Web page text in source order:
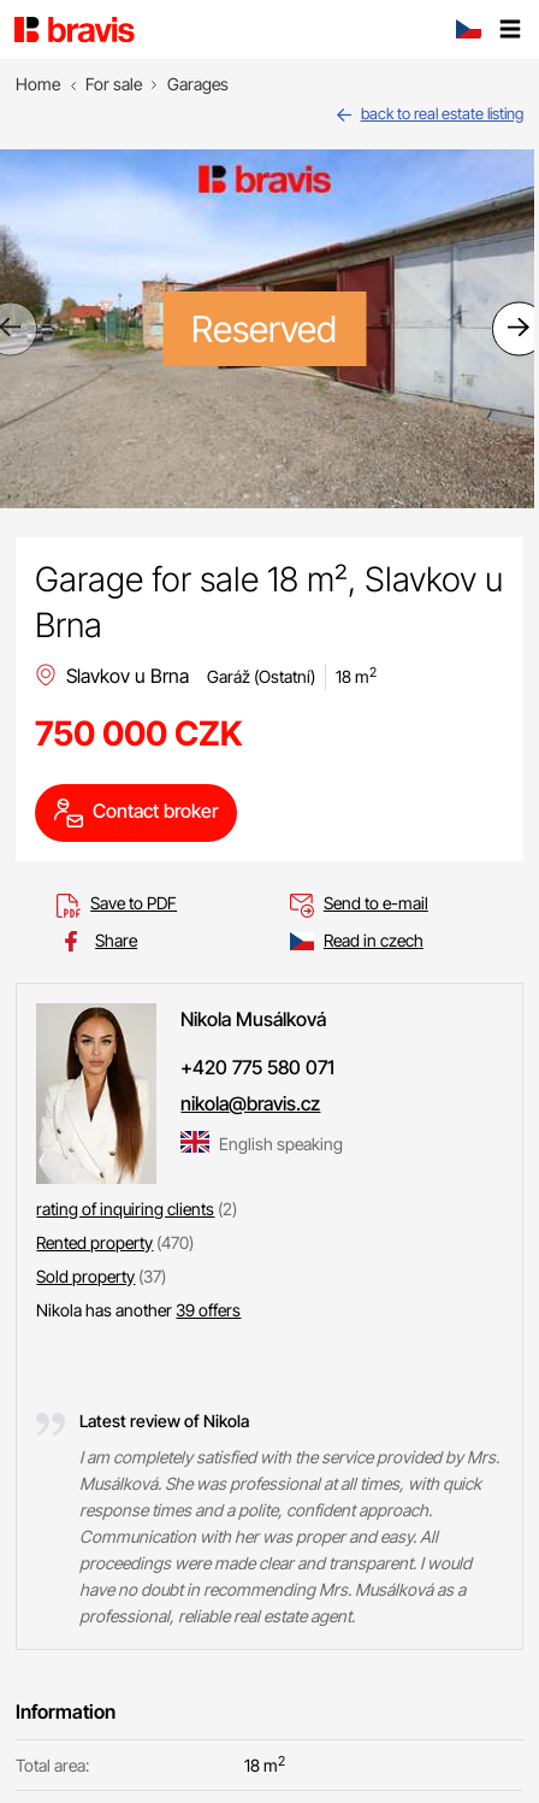
Home For sale Garages
back to real estate listing
Previous Reserved
Garage for sale 18 m², Slavkov u
Brna
Slavkov u Brna Garáž (Ostatní) 18 m2
750 000 CZK
Contact broker
Save to PDF
Send to e-mail
Share
Read in czech
Nikola Musálková
+420 775 580 071
nikola@bravis.cz
English speaking
rating of inquiring clients (2)
Rented property (470)
Sold property (37)
Nikola has another39 offers
Latest review of Nikola
I am completely satisfied with the service provided by Mrs.
Musálková. She was professional at all times, with quick
response times and a polite, confident approach.
Communication with her was proper and easy. All
proceedings were made clear and transparent. I would
have no doubt in recommending Mrs. Musálková as a
professional, reliable real estate agent.
Information
Total area: 18 m2